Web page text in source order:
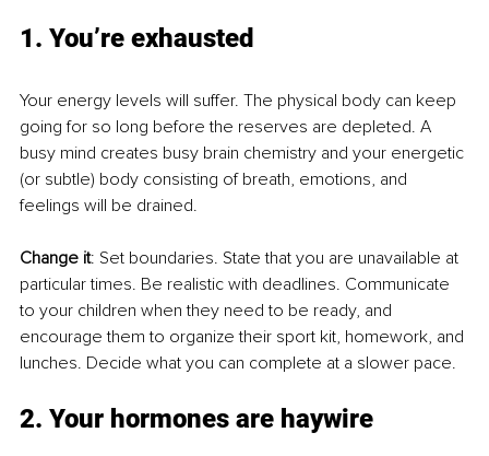
1. You’re exhausted
Your energy levels will suffer. The physical body can keep
going for so long before the reserves are depleted. A
busy mind creates busy brain chemistry and your energetic
(or subtle) body consisting of breath, emotions, and
feelings will be drained.
Change it: Set boundaries. State that you are unavailable at
particular times. Be realistic with deadlines. Communicate
to your children when they need to be ready, and
encourage them to organize their sport kit, homework, and
lunches. Decide what you can complete at a slower pace.
2. Your hormones are haywire